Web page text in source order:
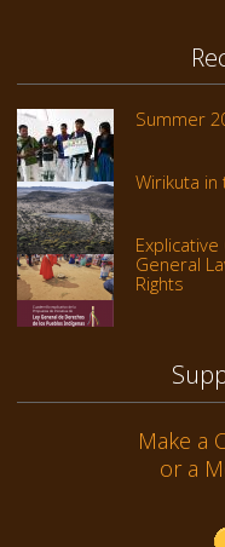
Summer
Wirikuta in
General
Rights
Make a
or a